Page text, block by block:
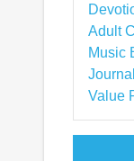
Adult
Music
Value